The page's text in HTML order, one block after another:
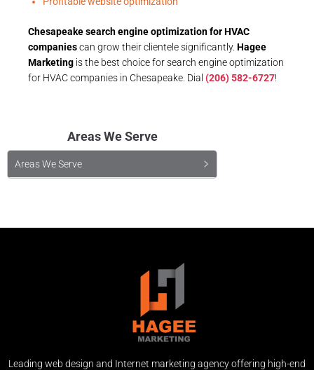
Chesapeake search engine optimization for HVAC
companiescan grow their clientele significantly. Hagee
Marketing is the best choice for search engine optimization
for HVAC companies in Chesapeake. Dial (206) 582-6727!
Areas We Serve
Areas We Serve
Leading web design and Internet marketing agency offering high-end